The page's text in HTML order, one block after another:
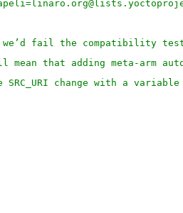
fail the compatibility
that adding meta-arm
change with a